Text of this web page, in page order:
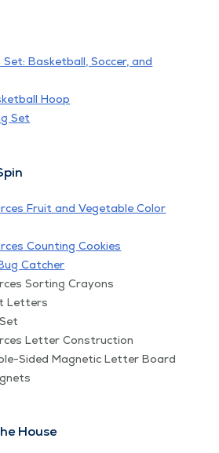
Bas­ket­ball, Soc­cer, and
Hoop
Set
Fruit and Veg­etable Col­or
Count­ing Cookies
Catcher
Sort­ing Crayons
Letters
Let­ter Construction
Sided Mag­net­ic Let­ter Board
House